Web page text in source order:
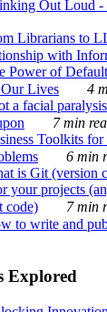
Out Loud -
Librarians to
with
Power of
Lives
4
a facial
7 min
Toolkits
6 min
is Git (version
your projects
code)
7 min
to write and
Explored